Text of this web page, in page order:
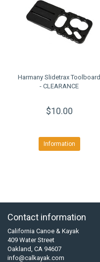
Harmany Slidetrax Toolboard
- CLEARANCE
$10.00
Information
Contact information
California Canoe & Kayak
409 Water Street
Oakland, CA 94607
info@calkayak.com